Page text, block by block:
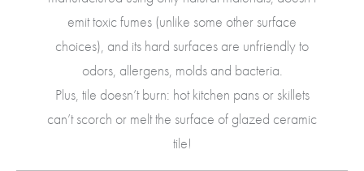
emit toxic fumes (unlike some other surface
choices), and its hard surfaces are unfriendly to
odors, allergens, molds and bacteria.
Plus, tile doesn’t burn: hot kitchen pans or skillets
can’t scorch or melt the surface of glazed ceramic
tile!